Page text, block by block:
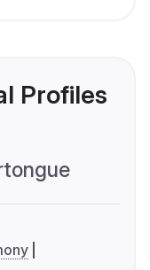
Profiles